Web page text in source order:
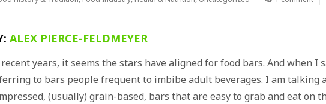
ALEX PIERCE-FELDMEYER
years, it seems the stars have aligned for food bars. And when I
to bars people frequent to imbibe adult beverages. I am talking
(usually) grain-based, bars that are easy to grab and eat on